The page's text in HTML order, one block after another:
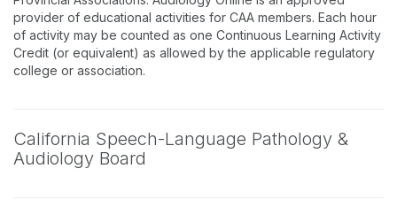
provider of educational activities for CAA members. Each hour
of activity may be counted as one Continuous Learning Activity
Credit (or equivalent) as allowed by the applicable regulatory
college or association.
California Speech-Language Pathology &
Audiology Board